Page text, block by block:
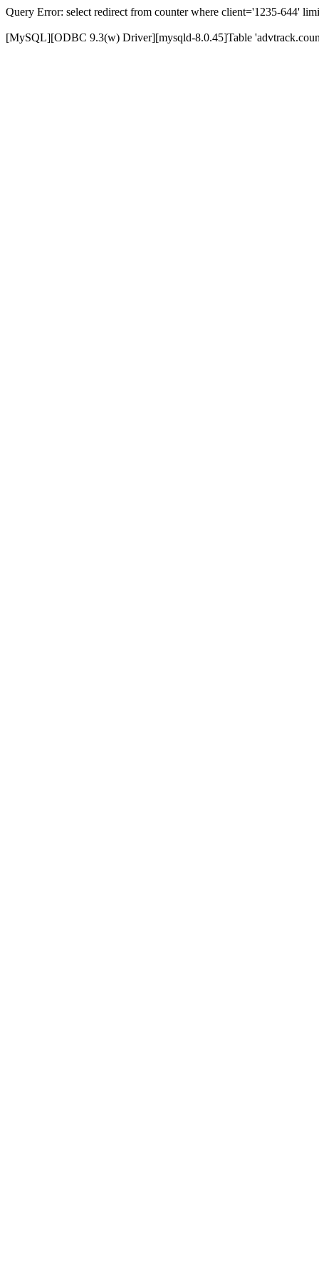
Query Error: select redirect from counter where client='1235-644'
[MySQL][ODBC 9.3(w) Driver][mysqld-8.0.45]Table